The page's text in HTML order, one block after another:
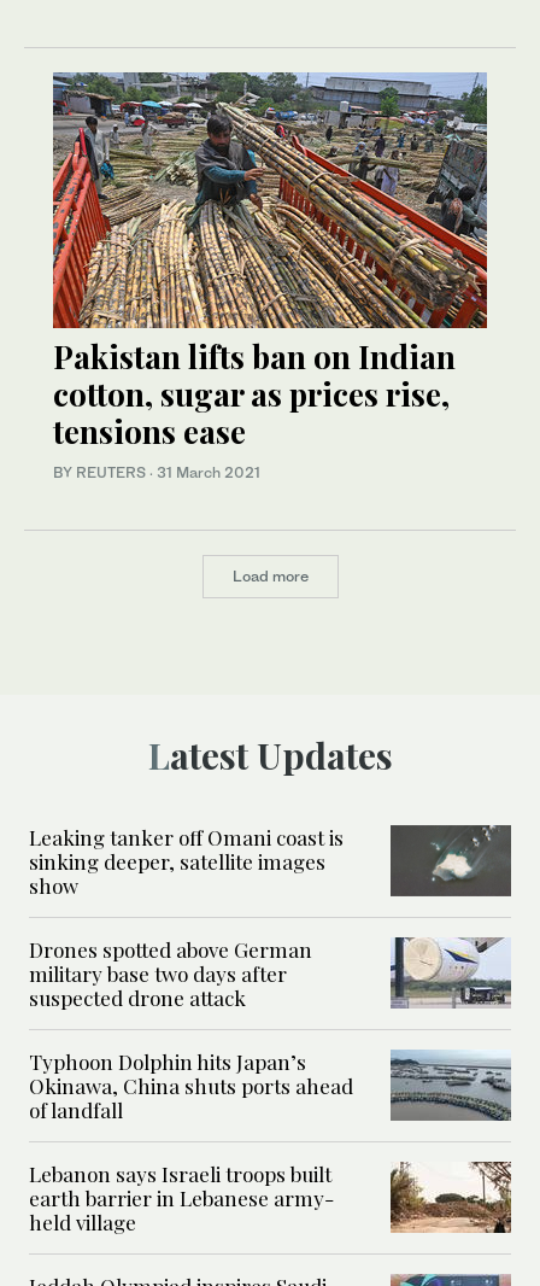
Pakistan lifts ban on Indian
cotton, sugar as prices rise,
tensions ease
BY REUTERS · 31 March 2021
Load more
Latest Updates
Leaking tanker off Omani coast is
sinking deeper, satellite images
show
Drones spotted above German
military base two days after
suspected drone attack
Typhoon Dolphin hits Japan’s
Okinawa, China shuts ports ahead
of landfall
Lebanon says Israeli troops built
earth barrier in Lebanese army-
held village